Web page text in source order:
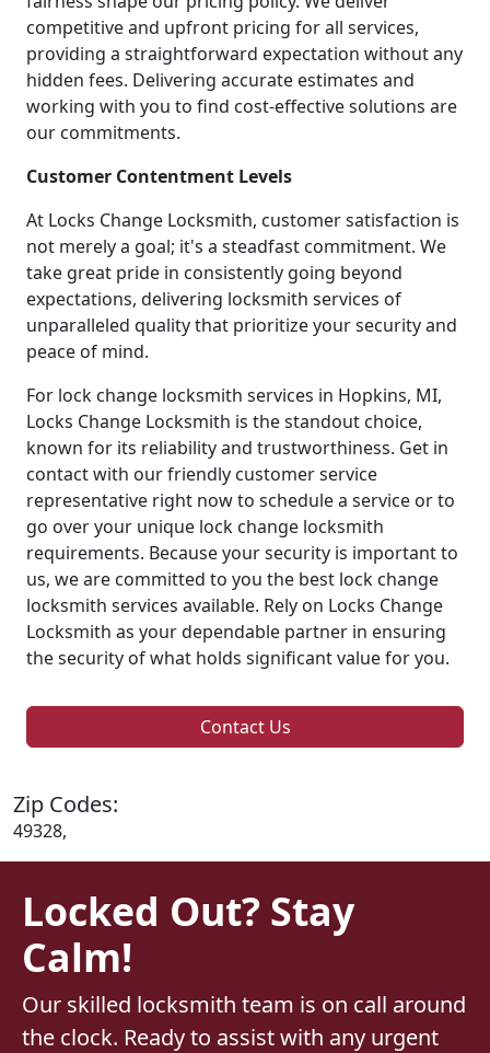
competitive and upfront pricing for all services,
providing a straightforward expectation without any
hidden fees. Delivering accurate estimates and
working with you to find cost-effective solutions are
our commitments.
Customer Contentment Levels
At Locks Change Locksmith, customer satisfaction is
not merely a goal; it's a steadfast commitment. We
take great pride in consistently going beyond
expectations, delivering locksmith services of
unparalleled quality that prioritize your security and
peace of mind.
For lock change locksmith services in Hopkins, MI,
Locks Change Locksmith is the standout choice,
known for its reliability and trustworthiness. Get in
contact with our friendly customer service
representative right now to schedule a service or to
go over your unique lock change locksmith
requirements. Because your security is important to
us, we are committed to you the best lock change
locksmith services available. Rely on Locks Change
Locksmith as your dependable partner in ensuring
the security of what holds significant value for you.
Contact Us
Zip Codes:
49328,
Locked Out? Stay
Calm!
Our skilled locksmith team is on call around
the clock. Ready to assist with any urgent